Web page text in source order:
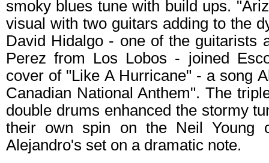
smoky blues tune with build ups.
visual with two guitars adding to the
David Hidalgo - one of the guitarists
Perez from Los Lobos - joined
cover of "Like A Hurricane" - a song
Canadian National Anthem". The
double drums enhanced the stormy
their own spin on the Neil Young
Alejandro's set on a dramatic note.